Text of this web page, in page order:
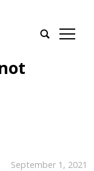
tap
September 1, 2021